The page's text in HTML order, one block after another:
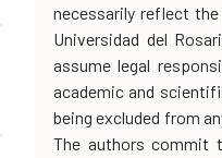
necessarily reflect
Universidad del
assume legal
academic and
being excluded from
The authors commit